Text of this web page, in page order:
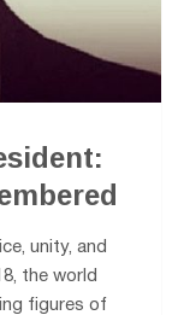
unity, and
the world
figures of